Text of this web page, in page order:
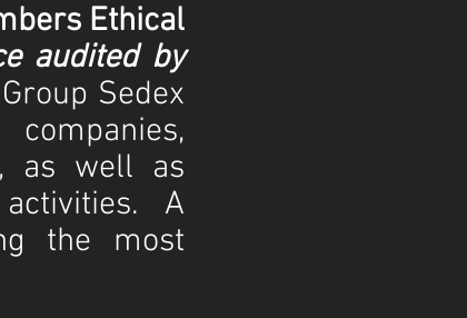
Ethical
audited by
Sedex
as well as
activities. A
the most